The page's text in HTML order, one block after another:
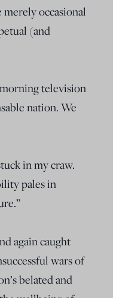
occasional
(and
television
nation. We
in my craw.
pales in
again caught
wars of
belated and